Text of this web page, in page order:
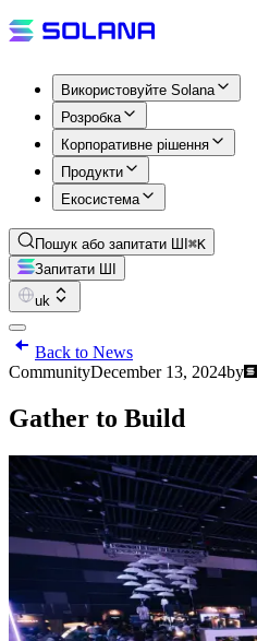
Використовуйте Solana
Розробка
Корпоративне рішення
Продукти
Екосистема
Пошук або запитати ШІ ⌘K
Запитати ШІ
uk
Back to News
CommunityDecember 13, 2024by
Gather to Build